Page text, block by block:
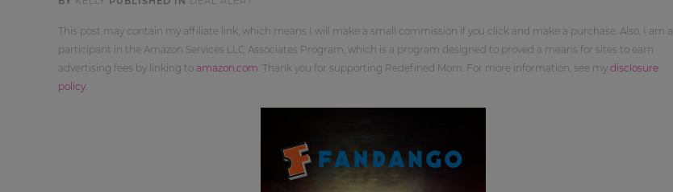
This post may contain my affiliate link, which means I will make a small commission if you click and make a purchase. Also, I am a
participant in the Amazon Services LLC Associates Program, which is a program designed to proved a means for sites to earn
advertising fees by linking to amazon.com . Thank you for supporting Redefined Mom. For more information, see my disclosure
policy